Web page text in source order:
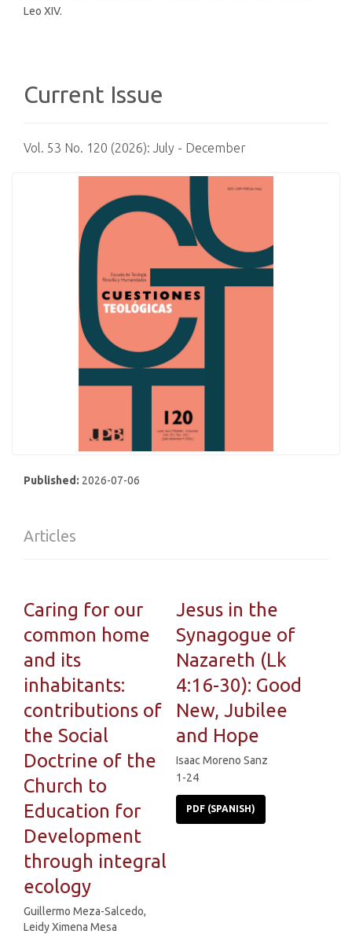
Leo XIV.
Current Issue
Vol. 53 No. 120 (2026): July - December
Published: 2026-07-06
Articles
Caring for our
common home
and its
inhabitants:
contributions of
the Social
Doctrine of the
Church to
Education for
Development
through integral
ecology
Guillermo Meza-Salcedo,
Leidy Ximena Mesa
Jesus in the
Synagogue of
Nazareth (Lk
4:16-30): Good
New, Jubilee
and Hope
Isaac Moreno Sanz
1-24
PDF (SPANISH)